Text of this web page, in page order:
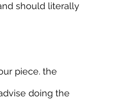
should literally
piece. the
doing the